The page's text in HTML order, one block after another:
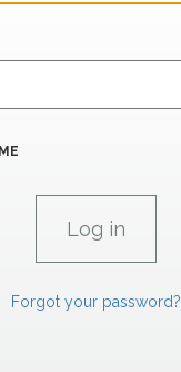
Forgot your password?